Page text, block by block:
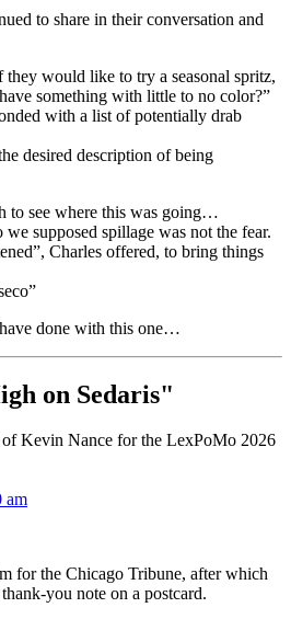
to share in their conversation and
would like to try a seasonal spritz,
something with little to no color?”
with a list of potentially drab
desired description of being
to see where this was going…
supposed spillage was not the fear.
Charles offered, to bring things
done with this one…
on Sedaris"
am
for the Chicago Tribune, after which
you note on a postcard.